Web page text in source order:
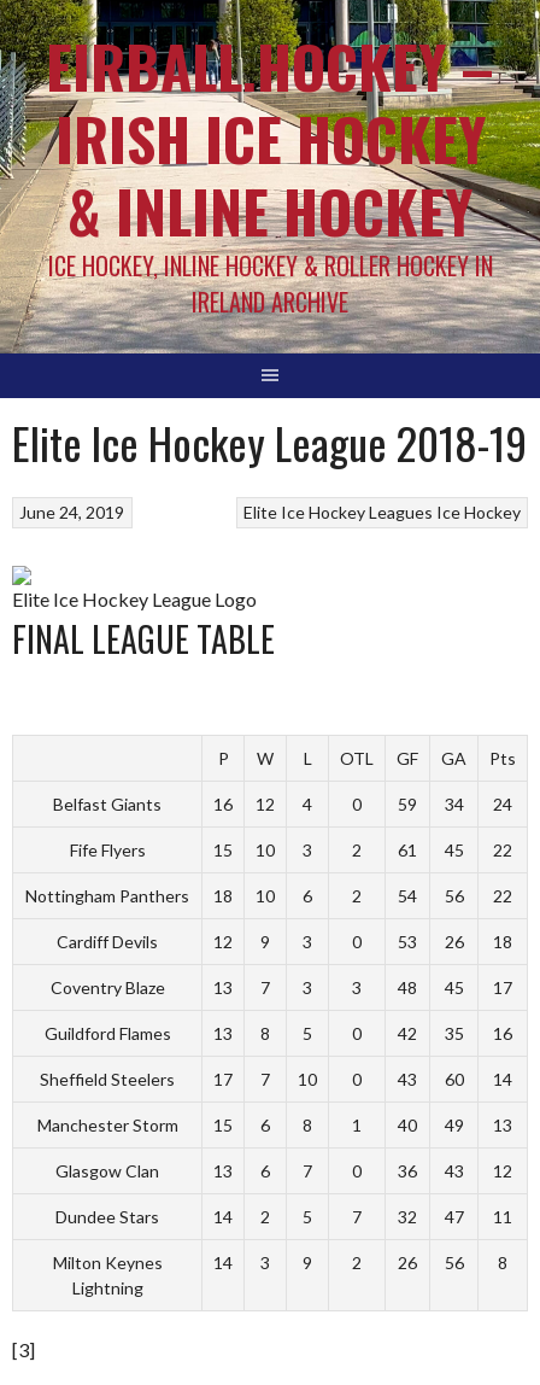
EIRBALL.HOCKEY –
IRISH ICE HOCKEY
& INLINE HOCKEY
ICE HOCKEY, INLINE HOCKEY & ROLLER HOCKEY IN
IRELAND ARCHIVE
Elite Ice Hockey League 2018-19
Elite Ice Hockey Leagues Ice Hockey
June 24, 2019
Elite Ice Hockey League Logo
FINAL LEAGUE TABLE
P W L OTL GF GA Pts
Belfast Giants 16 12 4 0 59 34 24
Fife Flyers 15 10 3 2 61 45 22
Nottingham Panthers 18 10 6 2 54 56 22
Cardiff Devils 12 9 3 0 53 26 18
Coventry Blaze 13 7 3 3 48 45 17
Guildford Flames 13 8 5 0 42 35 16
Sheffield Steelers 17 7 10 0 43 60 14
Manchester Storm 15 6 8 1 40 49 13
Glasgow Clan 13 6 7 0 36 43 12
Dundee Stars 14 2 5 7 32 47 11
Milton Keynes
Lightning
14 3 9 2 26 56 8
[3]